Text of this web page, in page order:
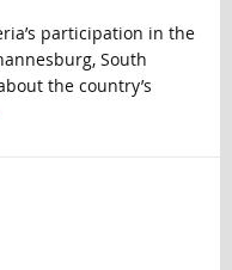
participation in the
South
the country’s